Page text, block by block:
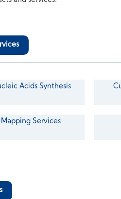
Acids Synthesis
Services